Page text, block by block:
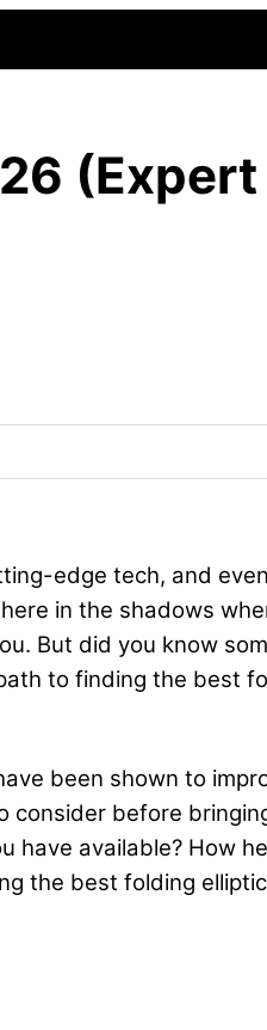
edge tech, and
in the shadows
But did you know
to finding the best
been shown to
consider before
have available? How
the best folding